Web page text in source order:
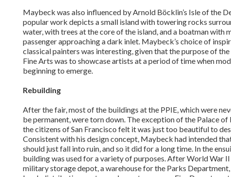
Maybeck was also influenced by Arnold Böcklin’s Isle of the
popular work depicts a small island with towering rocks
water, with trees at the core of the island, and a boatman with
passenger approaching a dark inlet. Maybeck’s choice of
classical painters was interesting, given that the purpose of
Fine Arts was to showcase artists at a period of time when
beginning to emerge.
Rebuilding
After the fair, most of the buildings at the PPIE, which were
be permanent, were torn down. The exception of the Palace of
the citizens of San Francisco felt it was just too beautiful to
Consistent with his design concept, Maybeck had intended
should just fall into ruin, and so it did for a long time. In the
building was used for a variety of purposes. After World War II
military storage depot, a warehouse for the Parks